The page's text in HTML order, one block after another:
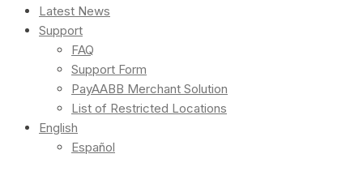
Latest News
Support
FAQ
Support Form
PayAABB Merchant Solution
List of Restricted Locations
English
Español